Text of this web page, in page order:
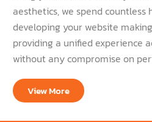
aesthetics, we spend countless
developing your website
providing a unified experience
without any compromise on
View More